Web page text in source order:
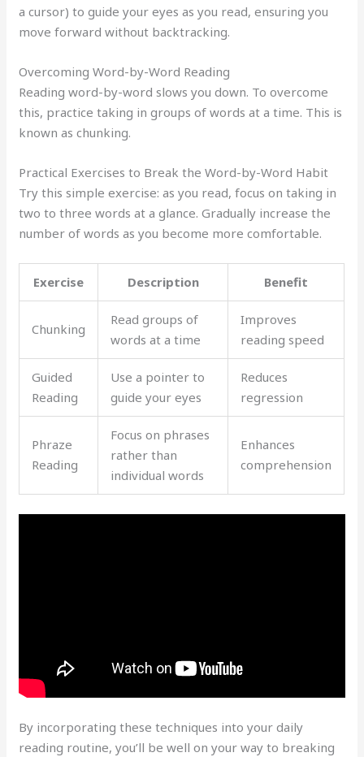
a cursor) to guide your eyes as you read, ensuring you
move forward without backtracking.
Overcoming Word-by-Word Reading
Reading word-by-word slows you down. To overcome
this, practice taking in groups of words at a time. This is
known as chunking.
Practical Exercises to Break the Word-by-Word Habit
Try this simple exercise: as you read, focus on taking in
two to three words at a glance. Gradually increase the
number of words as you become more comfortable.
Exercise Description Benefit
Chunking
Read groups of
words at a time
Improves
reading speed
Guided
Reading
Use a pointer to
guide your eyes
Reduces
regression
Phraze
Reading
Focus on phrases
rather than
individual words
Enhances
comprehension
By incorporating these techniques into your daily
reading routine, you’ll be well on your way to breaking